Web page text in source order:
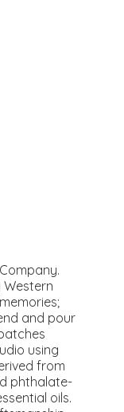
and pour
using
from
phthalate-
oils.